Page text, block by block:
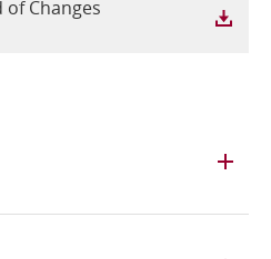
Changes